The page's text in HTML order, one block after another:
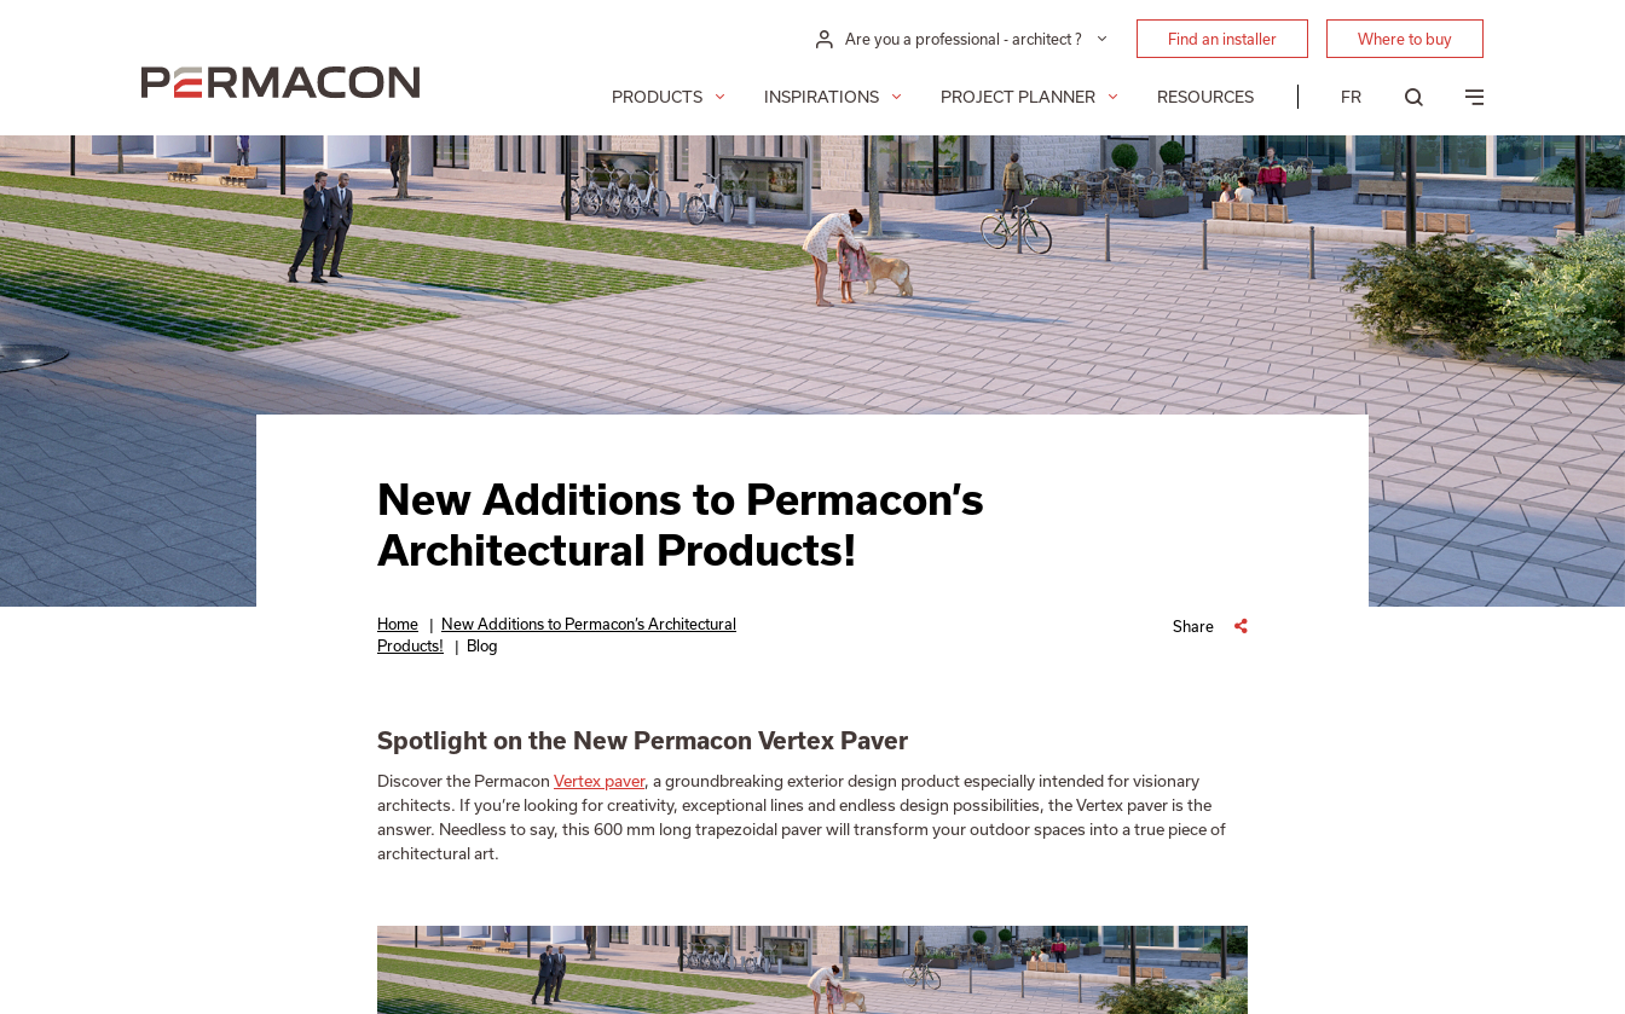
Are you a professional - architect ? Find an installer Where to buy
PRODUCTS INSPIRATIONS PROJECT PLANNER RESOURCES FR
New Additions to Permacon’s
Architectural Products!
Home | New Additions to Permacon’s Architectural
Products!
| Blog
Share
Spotlight on the New Permacon Vertex Paver
Discover the Permacon Vertex paver, a groundbreaking exterior design product especially intended for visionary
architects. If you’re looking for creativity, exceptional lines and endless design possibilities, the Vertex paver is the
answer. Needless to say, this 600 mm long trapezoidal paver will transform your outdoor spaces into a true piece of
architectural art.